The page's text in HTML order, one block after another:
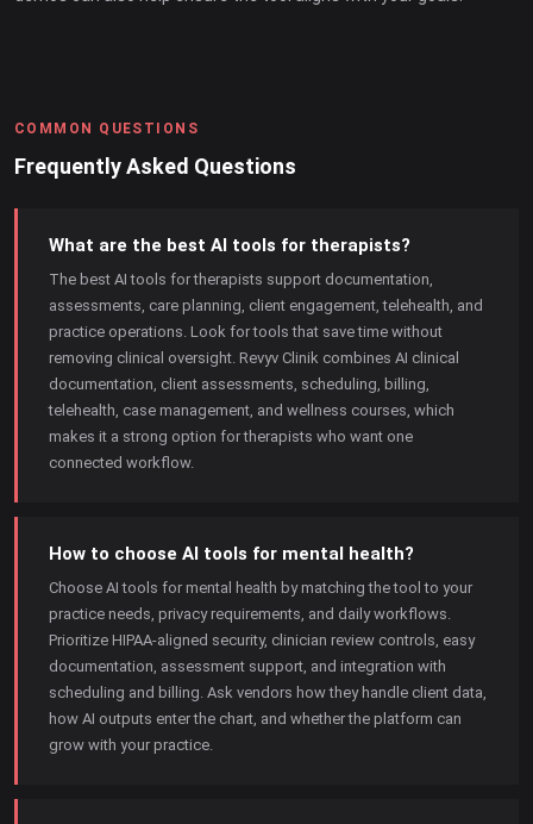
COMMON QUESTIONS
Frequently Asked Questions
What are the best AI tools for therapists?
The best AI tools for therapists support documentation,
assessments, care planning, client engagement, telehealth, and
practice operations. Look for tools that save time without
removing clinical oversight. Revyv Clinik combines AI clinical
documentation, client assessments, scheduling, billing,
telehealth, case management, and wellness courses, which
makes it a strong option for therapists who want one
connected workflow.
How to choose AI tools for mental health?
Choose AI tools for mental health by matching the tool to your
practice needs, privacy requirements, and daily workflows.
Prioritize HIPAA-aligned security, clinician review controls, easy
documentation, assessment support, and integration with
scheduling and billing. Ask vendors how they handle client data,
how AI outputs enter the chart, and whether the platform can
grow with your practice.